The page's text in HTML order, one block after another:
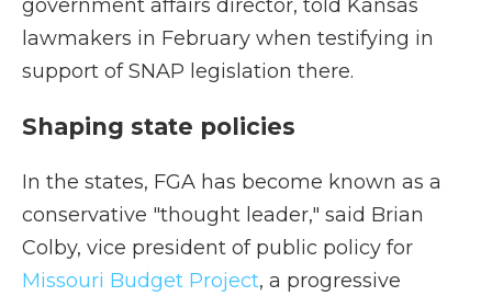
government affairs director, told Kansas
lawmakers in February when testifying in
support of SNAP legislation there.
Shaping state policies
In the states, FGA has become known as a
conservative "thought leader," said Brian
Colby, vice president of public policy for
Missouri Budget Project, a progressive